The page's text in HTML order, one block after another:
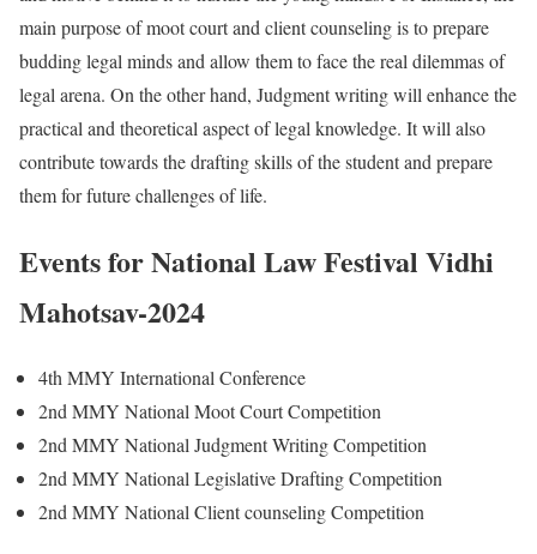
main purpose of moot court and client counseling is to prepare
budding legal minds and allow them to face the real dilemmas of
legal arena. On the other hand, Judgment writing will enhance the
practical and theoretical aspect of legal knowledge. It will also
contribute towards the drafting skills of the student and prepare
them for future challenges of life.
Events for National Law Festival Vidhi
Mahotsav-2024
4th MMY International Conference
2nd MMY National Moot Court Competition
2nd MMY National Judgment Writing Competition
2nd MMY National Legislative Drafting Competition
2nd MMY National Client counseling Competition